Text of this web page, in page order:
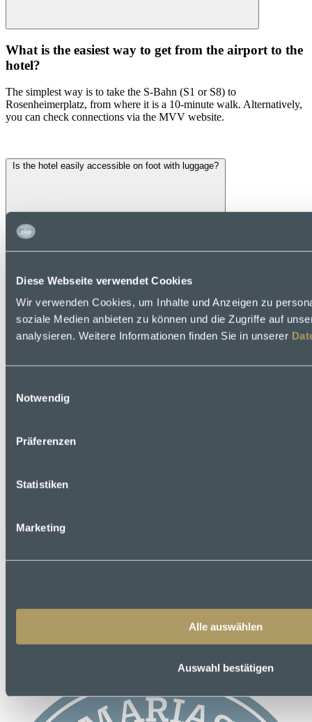
Diese Webseite verwendet Cookies
Wir verwenden Cookies, um Inhalte und Anzeigen zu
soziale Medien anbieten zu können und die Zugriffe auf
analysieren. Weitere Informationen finden Sie in unserer
Notwendig
Präferenzen
Statistiken
Marketing
Alle auswählen
Auswahl bestätigen
What is the easiest way to get from the airport to the
hotel?
The simplest way is to take the S-Bahn (S1 or S8) to
Rosenheimerplatz, from where it is a 10-minute walk. Alternatively,
you can check connections via the MVV website.
Is the hotel easily accessible on foot with luggage?